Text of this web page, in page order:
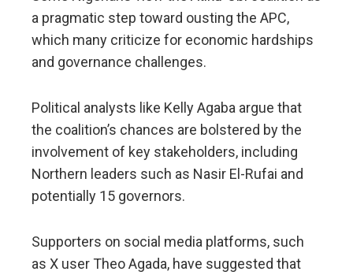
a pragmatic step toward ousting the APC,
which many criticize for economic hardships
and governance challenges.
Political analysts like Kelly Agaba argue that
the coalition’s chances are bolstered by the
involvement of key stakeholders, including
Northern leaders such as Nasir El-Rufai and
potentially 15 governors.
Supporters on social media platforms, such
as X user Theo Agada, have suggested that